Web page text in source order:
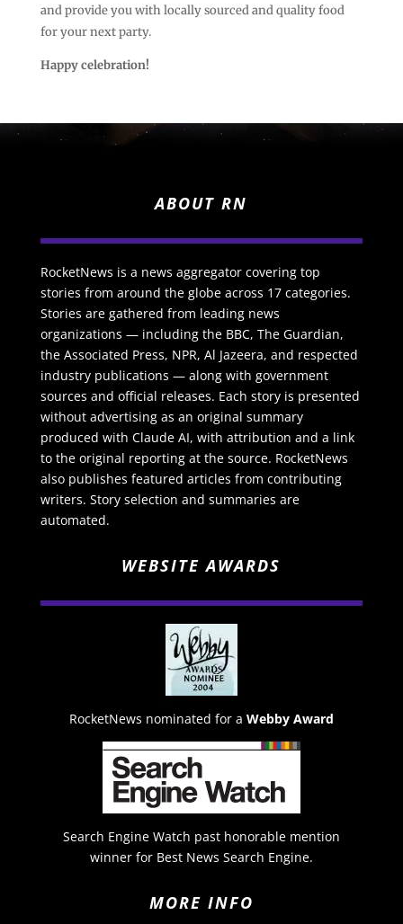
and provide you with locally sourced and quality food
for your next party.
Happy celebration!
ABOUT RN
RocketNews is a news aggregator covering top
stories from around the globe across 17 categories.
Stories are gathered from leading news
organizations — including the BBC, The Guardian,
the Associated Press, NPR, Al Jazeera, and respected
industry publications — along with government
sources and official releases. Each story is presented
without advertising as an original summary
produced with Claude AI, with attribution and a link
to the original reporting at the source. RocketNews
also publishes featured articles from contributing
writers. Story selection and summaries are
automated.
WEBSITE AWARDS
RocketNews nominated for a Webby Award
Search Engine Watch past honorable mention
winner for Best News Search Engine.
MORE INFO